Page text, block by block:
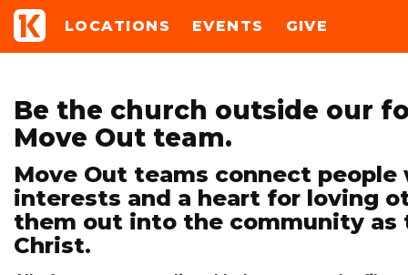
LOCATIONS EVENTS GIVE
Be the church outside our
Move Out team.
Move Out teams connect
interests and a heart for loving
them out into the community as
Christ.